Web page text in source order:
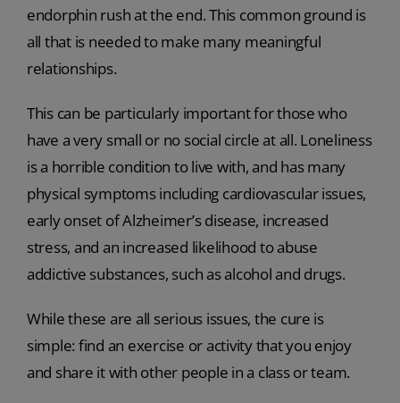
endorphin rush at the end. This common ground is
all that is needed to make many meaningful
relationships.
This can be particularly important for those who
have a very small or no social circle at all. Loneliness
is a horrible condition to live with, and has many
physical symptoms including cardiovascular issues,
early onset of Alzheimer’s disease, increased
stress, and an increased likelihood to abuse
addictive substances, such as alcohol and drugs.
While these are all serious issues, the cure is
simple: find an exercise or activity that you enjoy
and share it with other people in a class or team.